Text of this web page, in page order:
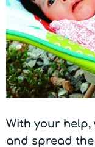
With your help,
and spread the